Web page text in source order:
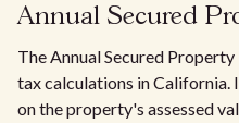
Annual Secured
The Annual Secured
tax calculations in California.
on the property's assessed